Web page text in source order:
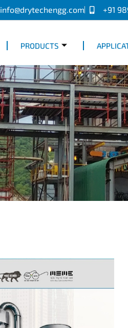
info@drytechengg.com +91
PRODUCTS